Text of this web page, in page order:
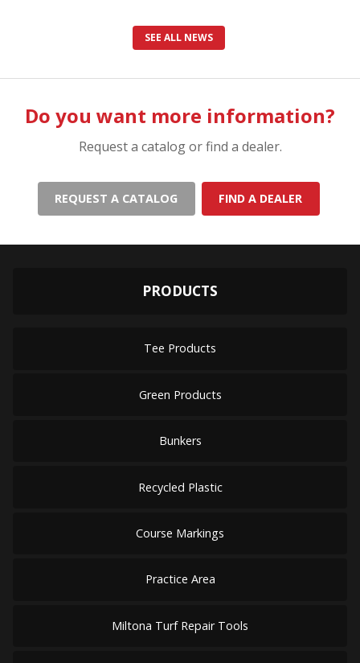
SEE ALL NEWS
Do you want more information?
Request a catalog or find a dealer.
REQUEST A CATALOG FIND A DEALER
PRODUCTS
Tee Products
Green Products
Bunkers
Recycled Plastic
Course Markings
Practice Area
Miltona Turf Repair Tools